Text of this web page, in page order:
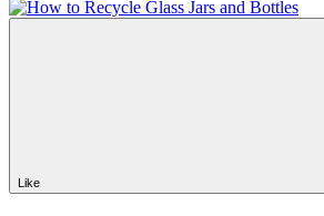
Like